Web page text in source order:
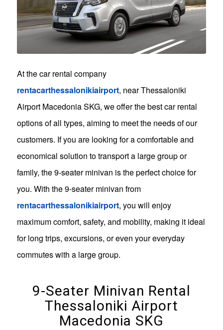
At the car rental company
rentacarthessalonikiairport, near Thessaloniki
Airport Macedonia SKG, we offer the best car rental
options of all types, aiming to meet the needs of our
customers. If you are looking for a comfortable and
economical solution to transport a large group or
family, the 9-seater minivan is the perfect choice for
you. With the 9-seater minivan from
rentacarthessalonikiairport, you will enjoy
maximum comfort, safety, and mobility, making it ideal
for long trips, excursions, or even your everyday
commutes with a large group.
9-Seater Minivan Rental
Thessaloniki Airport
Macedonia SKG